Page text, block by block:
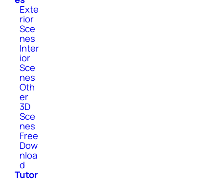
Exte
rior
Sce
nes
Inter
ior
Sce
nes
Oth
er
3D
Sce
nes
Free
Dow
nloa
d
Tutor